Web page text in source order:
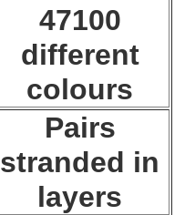
47100
different
colours
Pairs
stranded in
layers